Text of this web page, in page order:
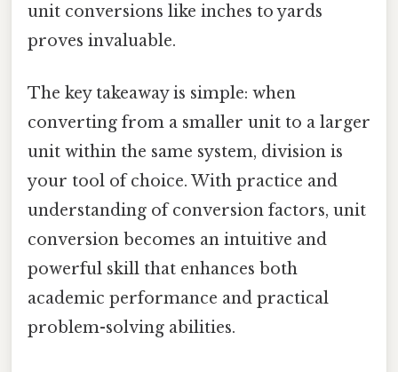
unit conversions like inches to yards
proves invaluable.
The key takeaway is simple: when
converting from a smaller unit to a larger
unit within the same system, division is
your tool of choice. With practice and
understanding of conversion factors, unit
conversion becomes an intuitive and
powerful skill that enhances both
academic performance and practical
problem-solving abilities.